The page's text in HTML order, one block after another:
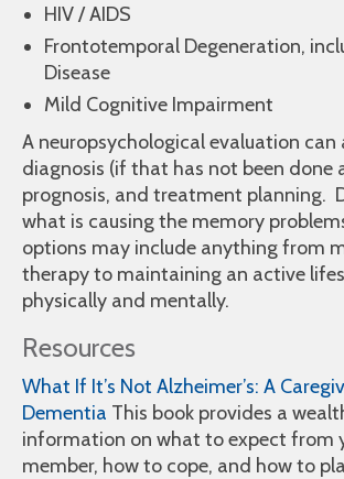
HIV / AIDS
Frontotemporal Degeneration,
Disease
Mild Cognitive Impairment
A neuropsychological evaluation can
diagnosis (if that has not been done
prognosis, and treatment planning.
what is causing the memory
options may include anything from
therapy to maintaining an active
physically and mentally.
Resources
What If It’s Not Alzheimer’s: A
Dementia This book provides a
information on what to expect from
member, how to cope, and how to